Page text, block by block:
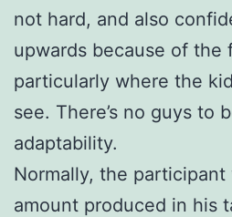
not hard, and also
upwards because of the
particularly where the
see. There’s no guys to
adaptability.
Normally, the
amount produced in his